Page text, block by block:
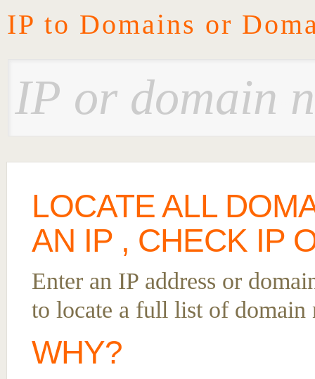
IP to Domains or
LOCATE ALL
AN IP , CHECK IP
Enter an IP address or
to locate a full list of domain
WHY?